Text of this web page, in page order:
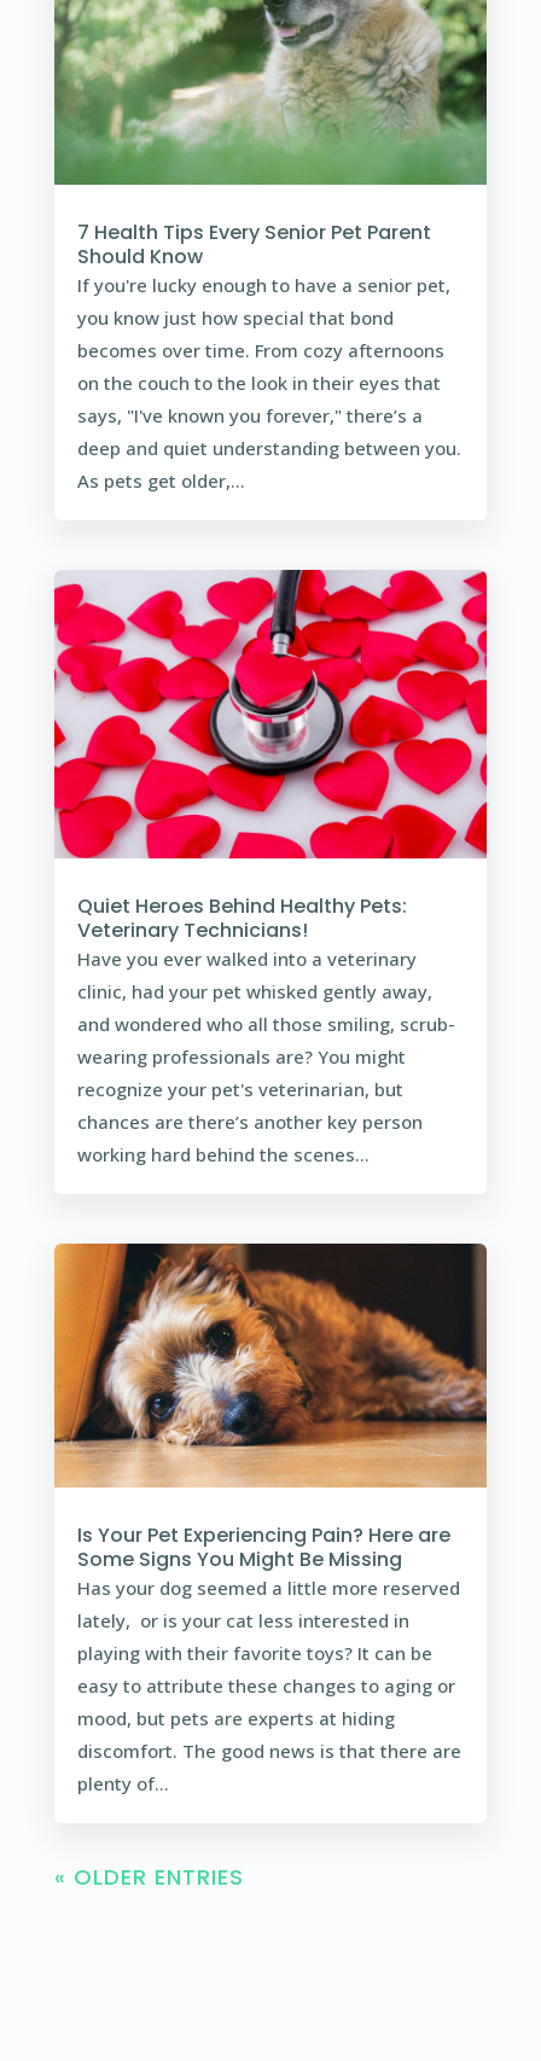
7 Health Tips Every Senior Pet Parent
Should Know
If you're lucky enough to have a senior pet,
you know just how special that bond
becomes over time. From cozy afternoons
on the couch to the look in their eyes that
says, "I've known you forever," there’s a
deep and quiet understanding between you.
As pets get older,...
Quiet Heroes Behind Healthy Pets:
Veterinary Technicians!
Have you ever walked into a veterinary
clinic, had your pet whisked gently away,
and wondered who all those smiling, scrub-
wearing professionals are? You might
recognize your pet's veterinarian, but
chances are there’s another key person
working hard behind the scenes...
Is Your Pet Experiencing Pain? Here are
Some Signs You Might Be Missing
Has your dog seemed a little more reserved
lately, or is your cat less interested in
playing with their favorite toys? It can be
easy to attribute these changes to aging or
mood, but pets are experts at hiding
discomfort. The good news is that there are
plenty of...
« OLDER ENTRIES